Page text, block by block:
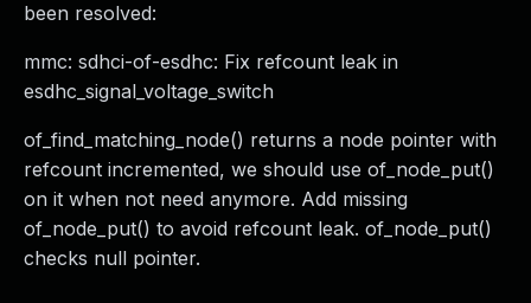
been resolved:
mmc: sdhci-of-esdhc: Fix refcount leak in
esdhc_signal_voltage_switch
of_find_matching_node() returns a node pointer with
refcount incremented, we should use of_node_put()
on it when not need anymore. Add missing
of_node_put() to avoid refcount leak. of_node_put()
checks null pointer.